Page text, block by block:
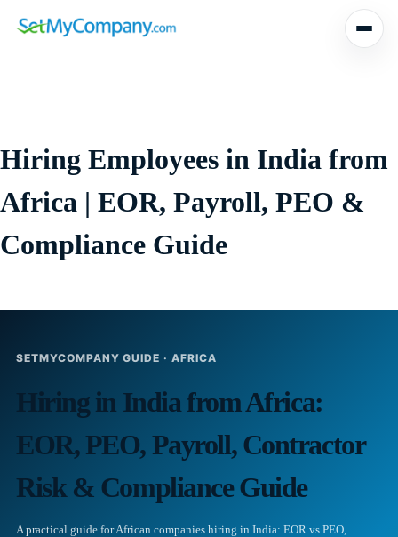
Hiring Employees in India from
Africa | EOR, Payroll, PEO &
Compliance Guide
SETMYCOMPANY GUIDE · AFRICA
Hiring in India from Africa:
EOR, PEO, Payroll, Contractor
Risk & Compliance Guide
A practical guide for African companies hiring in India: EOR vs PEO,